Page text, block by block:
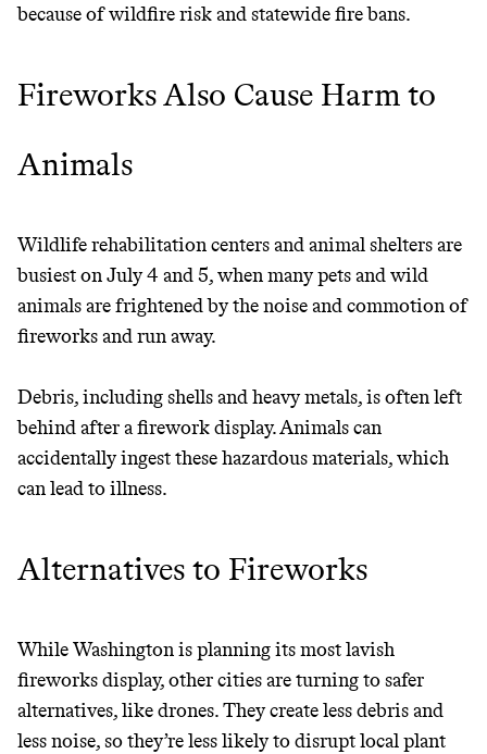
because of wildfire risk and statewide fire bans.
Fireworks Also Cause Harm to
Animals
Wildlife rehabilitation centers and animal shelters are
busiest on July 4 and 5, when many pets and wild
animals are frightened by the noise and commotion of
fireworks and run away.
Debris, including shells and heavy metals, is often left
behind after a firework display. Animals can
accidentally ingest these hazardous materials, which
can lead to illness.
Alternatives to Fireworks
While Washington is planning its most lavish
fireworks display, other cities are turning to safer
alternatives, like drones. They create less debris and
less noise, so they’re less likely to disrupt local plant